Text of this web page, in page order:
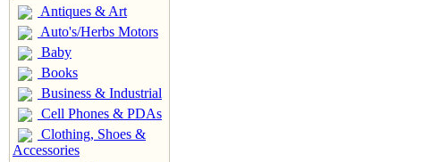
Antiques & Art
Auto's/Herbs Motors
Baby
Books
Business & Industrial
Cell Phones & PDAs
Clothing, Shoes &
Accessories